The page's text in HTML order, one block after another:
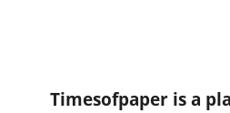
Timesofpaper is a